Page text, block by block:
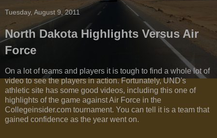
Tuesday, August 9, 2011
North Dakota Highlights Versus Air
Force
On a lot of teams and players it is tough to find a whole lot of
video to see the players in action. Fortunately, UND's
athletic site has some good videos, including this one of
highlights of the game against Air Force in the
Collegeinsider.com tournament. You can tell it is a team that
gained confidence as the year went on.